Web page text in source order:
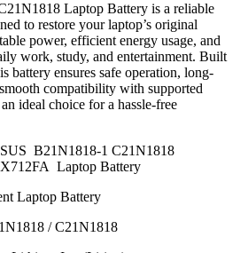
Laptop Battery is a reliable
to restore your laptop’s original
power, efficient energy usage, and
work, study, and entertainment. Built
battery ensures safe operation, long-
compatibility with supported
ideal choice for a hassle-free
B21N1818-1 C21N1818
Laptop Battery
Laptop Battery
/ C21N1818